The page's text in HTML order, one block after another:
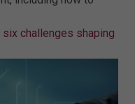
six challenges shaping